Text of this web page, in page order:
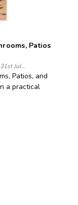
Patios
Jul...
Patios, and
a practical